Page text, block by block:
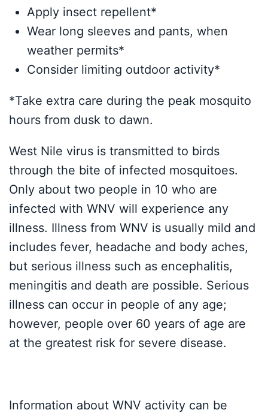
Apply insect repellent*
Wear long sleeves and pants, when
weather permits*
Consider limiting outdoor activity*
*Take extra care during the peak mosquito
hours from dusk to dawn.
West Nile virus is transmitted to birds
through the bite of infected mosquitoes.
Only about two people in 10 who are
infected with WNV will experience any
illness. Illness from WNV is usually mild and
includes fever, headache and body aches,
but serious illness such as encephalitis,
meningitis and death are possible. Serious
illness can occur in people of any age;
however, people over 60 years of age are
at the greatest risk for severe disease.
Information about WNV activity can be